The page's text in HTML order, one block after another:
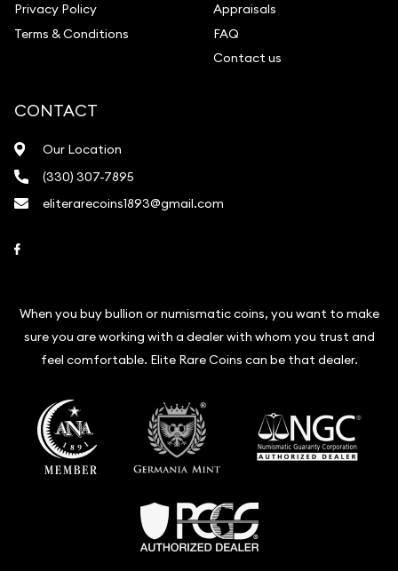
Privacy Policy
Terms & Conditions
Appraisals
FAQ
Contact us
CONTACT
Our Location
(330) 307-7895
eliterarecoins1893@gmail.com
When you buy bullion or numismatic coins, you want to make
sure you are working with a dealer with whom you trust and
feel comfortable. Elite Rare Coins can be that dealer.